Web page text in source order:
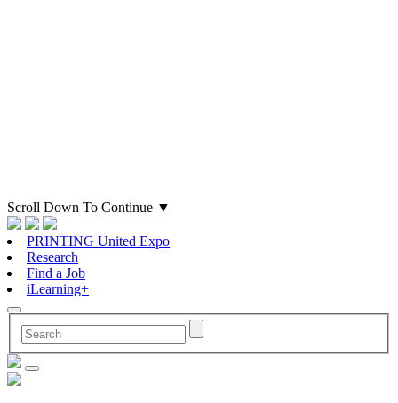
Scroll Down To Continue ▼
PRINTING United Expo
Research
Find a Job
iLearning+